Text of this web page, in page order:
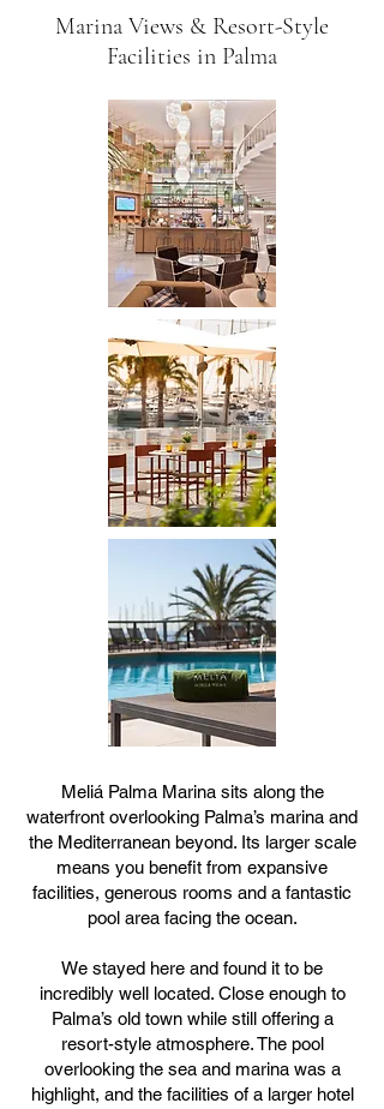
Marina Views & Resort-Style
Facilities in Palma
Meliá Palma Marina sits along the
waterfront overlooking Palma’s marina and
the Mediterranean beyond. Its larger scale
means you benefit from expansive
facilities, generous rooms and a fantastic
pool area facing the ocean.
We stayed here and found it to be
incredibly well located. Close enough to
Palma’s old town while still offering a
resort-style atmosphere. The pool
overlooking the sea and marina was a
highlight, and the facilities of a larger hotel